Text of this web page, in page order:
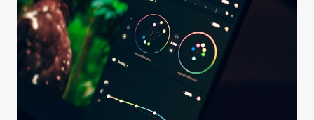
TO
STAY
UPDATED